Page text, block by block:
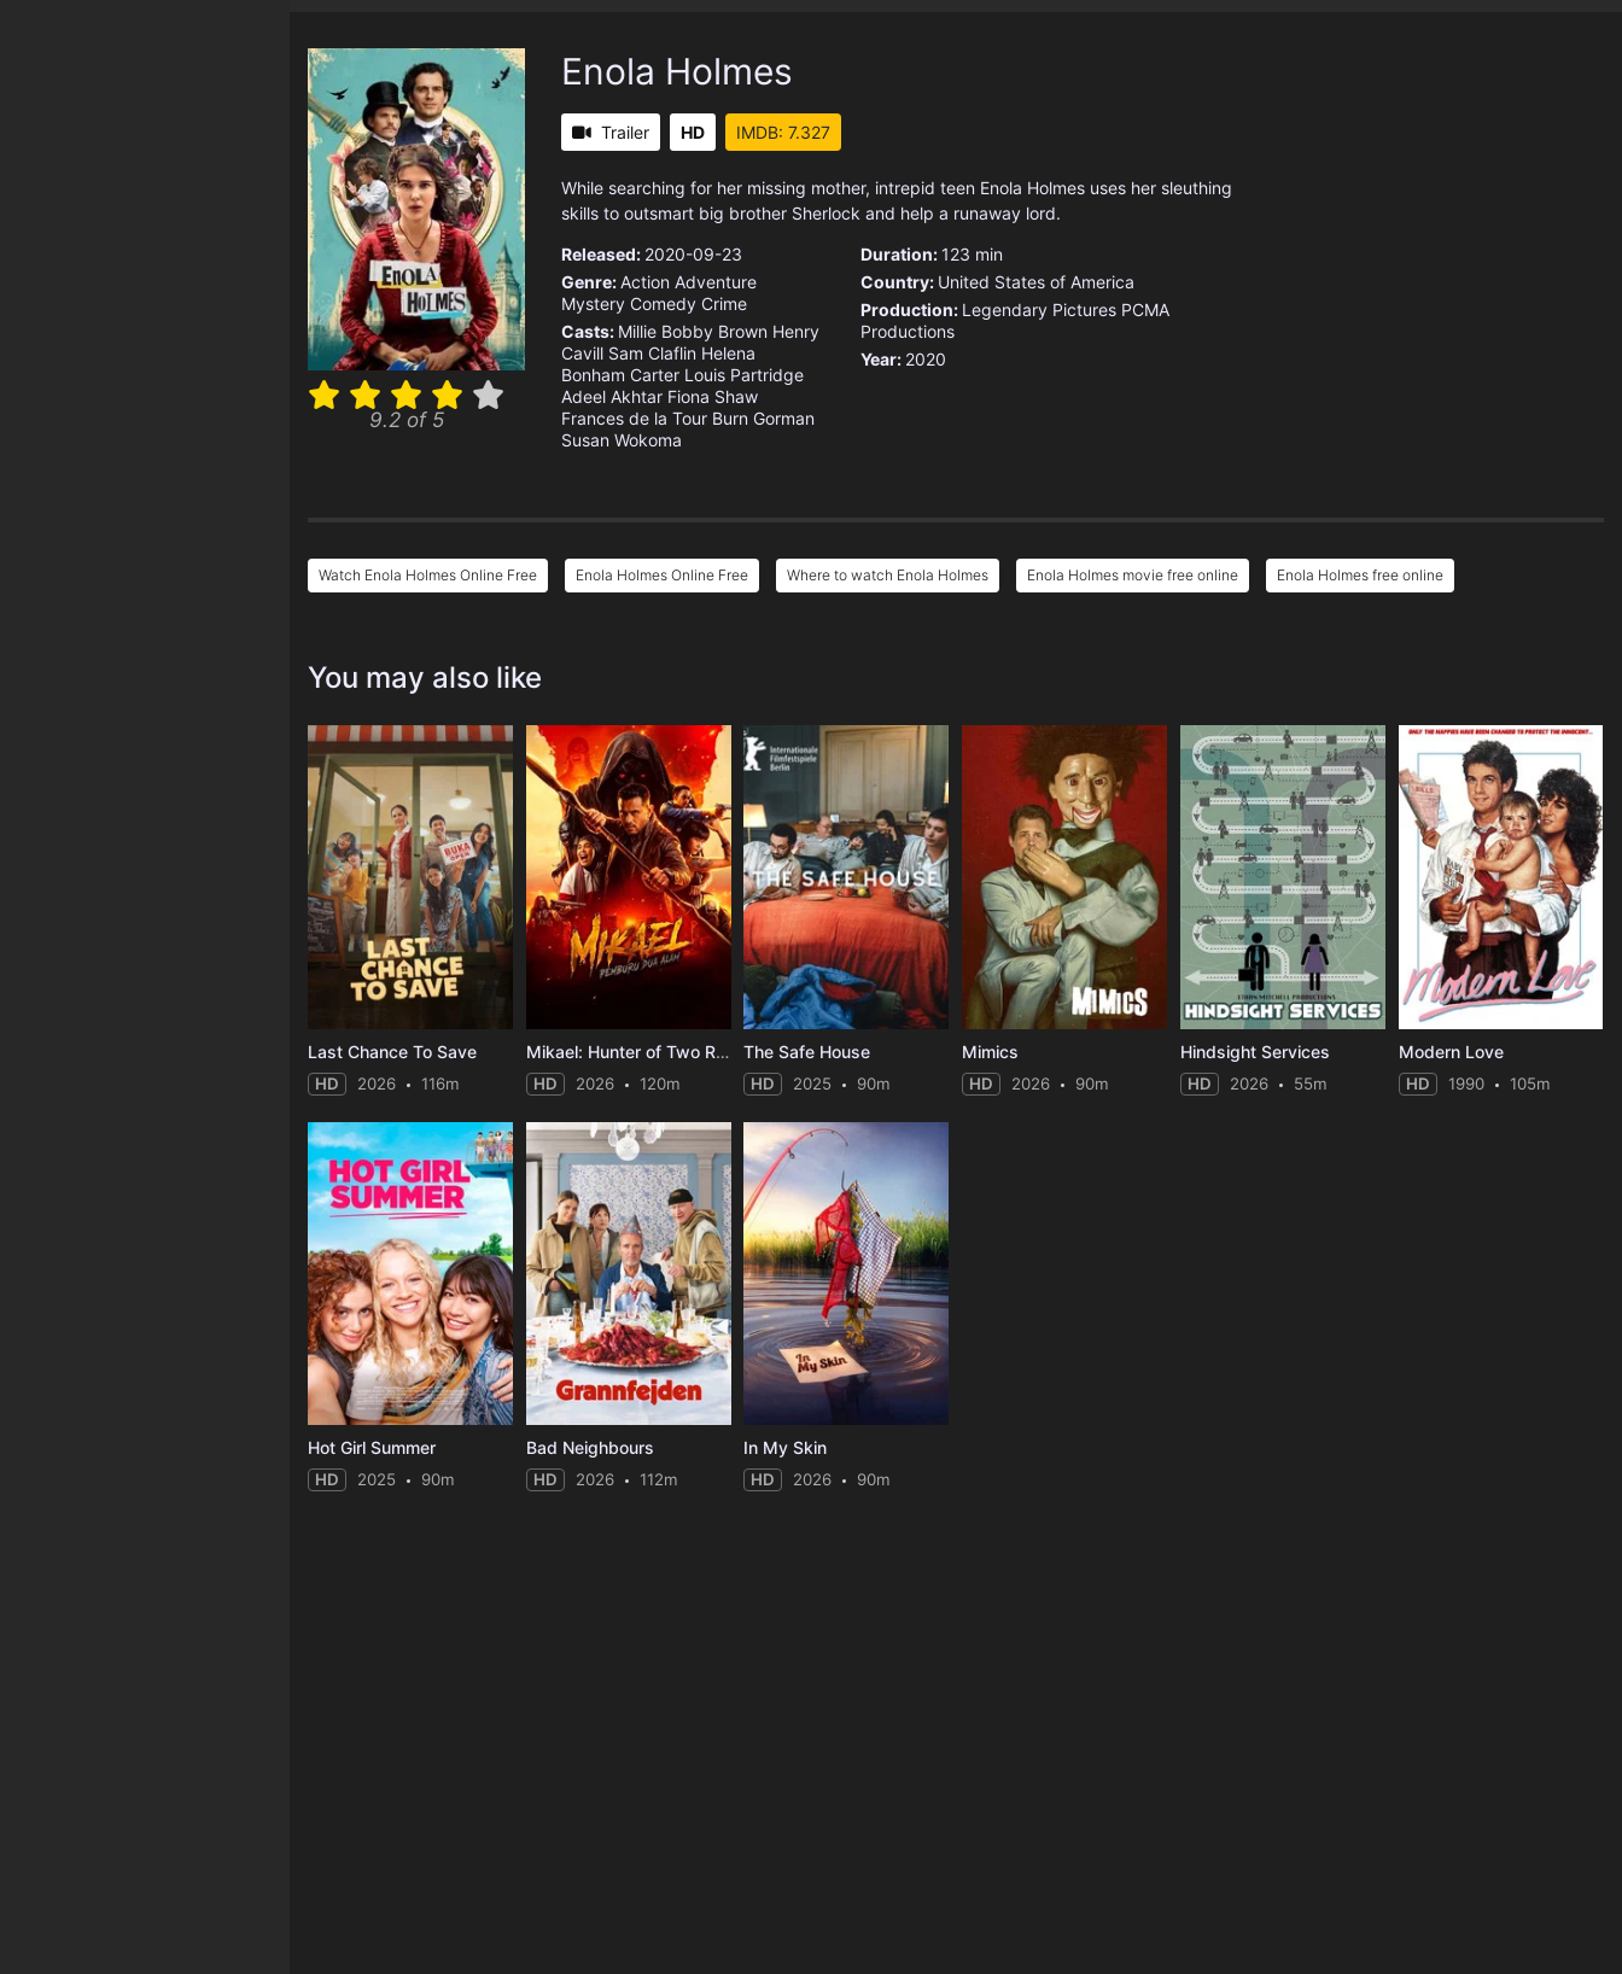
9.2 of 5
Enola Holmes
Trailer HD IMDB: 7.327
While searching for her missing mother, intrepid teen Enola Holmes uses her sleuthing
skills to outsmart big brother Sherlock and help a runaway lord.
Released: 2020-09-23
Genre:Action Adventure
Mystery Comedy Crime
Casts: Millie Bobby Brown Henry
Cavill Sam Claflin Helena
Bonham Carter Louis Partridge
Adeel Akhtar Fiona Shaw
Frances de la Tour Burn Gorman
Susan Wokoma
Duration:123 min
Country: United States of America
Production: Legendary Pictures PCMA
Productions
Year: 2020
Watch Enola Holmes Online Free Enola Holmes Online Free Where to watch Enola Holmes Enola Holmes movie free online Enola Holmes free online
You may also like
Last Chance To Save
HD 2026 116m
Mikael: Hunter of Two Realms
HD 2026 120m
The Safe House
HD 2025 90m
Mimics
HD 2026 90m
Hindsight Services
HD 2026 55m
Modern Love
HD 1990 105m
Hot Girl Summer
HD 2025 90m
Bad Neighbours
HD 2026 112m
In My Skin
HD 2026 90m